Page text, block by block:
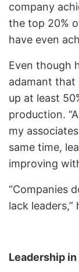
company
the top 20%
have even
Even though
adamant that
up at least
production.
my
same time,
improving
“Companies
lack leaders,”
Leadership